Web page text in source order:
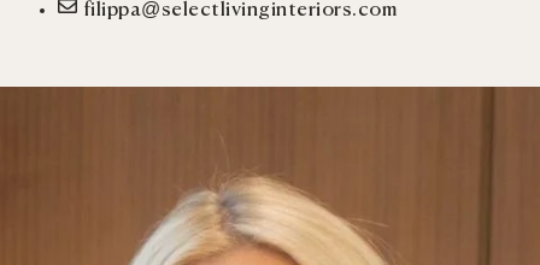
filippa@selectlivinginteriors.com